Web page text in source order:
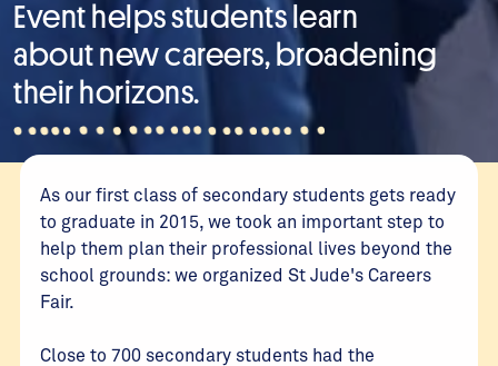
Event helps students learn
about new careers, broadening
their horizons.
As our first class of secondary students gets ready
to graduate in 2015, we took an important step to
help them plan their professional lives beyond the
school grounds: we organized St Jude's Careers
Fair.
Close to 700 secondary students had the